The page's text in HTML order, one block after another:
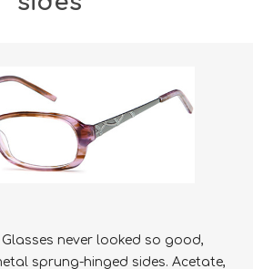
never looked so good,
sprung-hinged sides. Acetate,